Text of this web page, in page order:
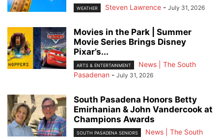
WEATHER Steven Lawrence - July 31, 2026
Movies in the Park | Summer
Movie Series Brings Disney
Pixar’s...
ARTS & ENTERTAINMENT
News | The South
Pasadenan - July 31, 2026
South Pasadena Honors Betty
Emirhanian & John Vandercook at
Champions Awards
SOUTH PASADENA SENIORS
News | The South